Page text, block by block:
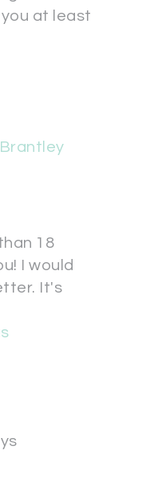
at least
18
I would
It's